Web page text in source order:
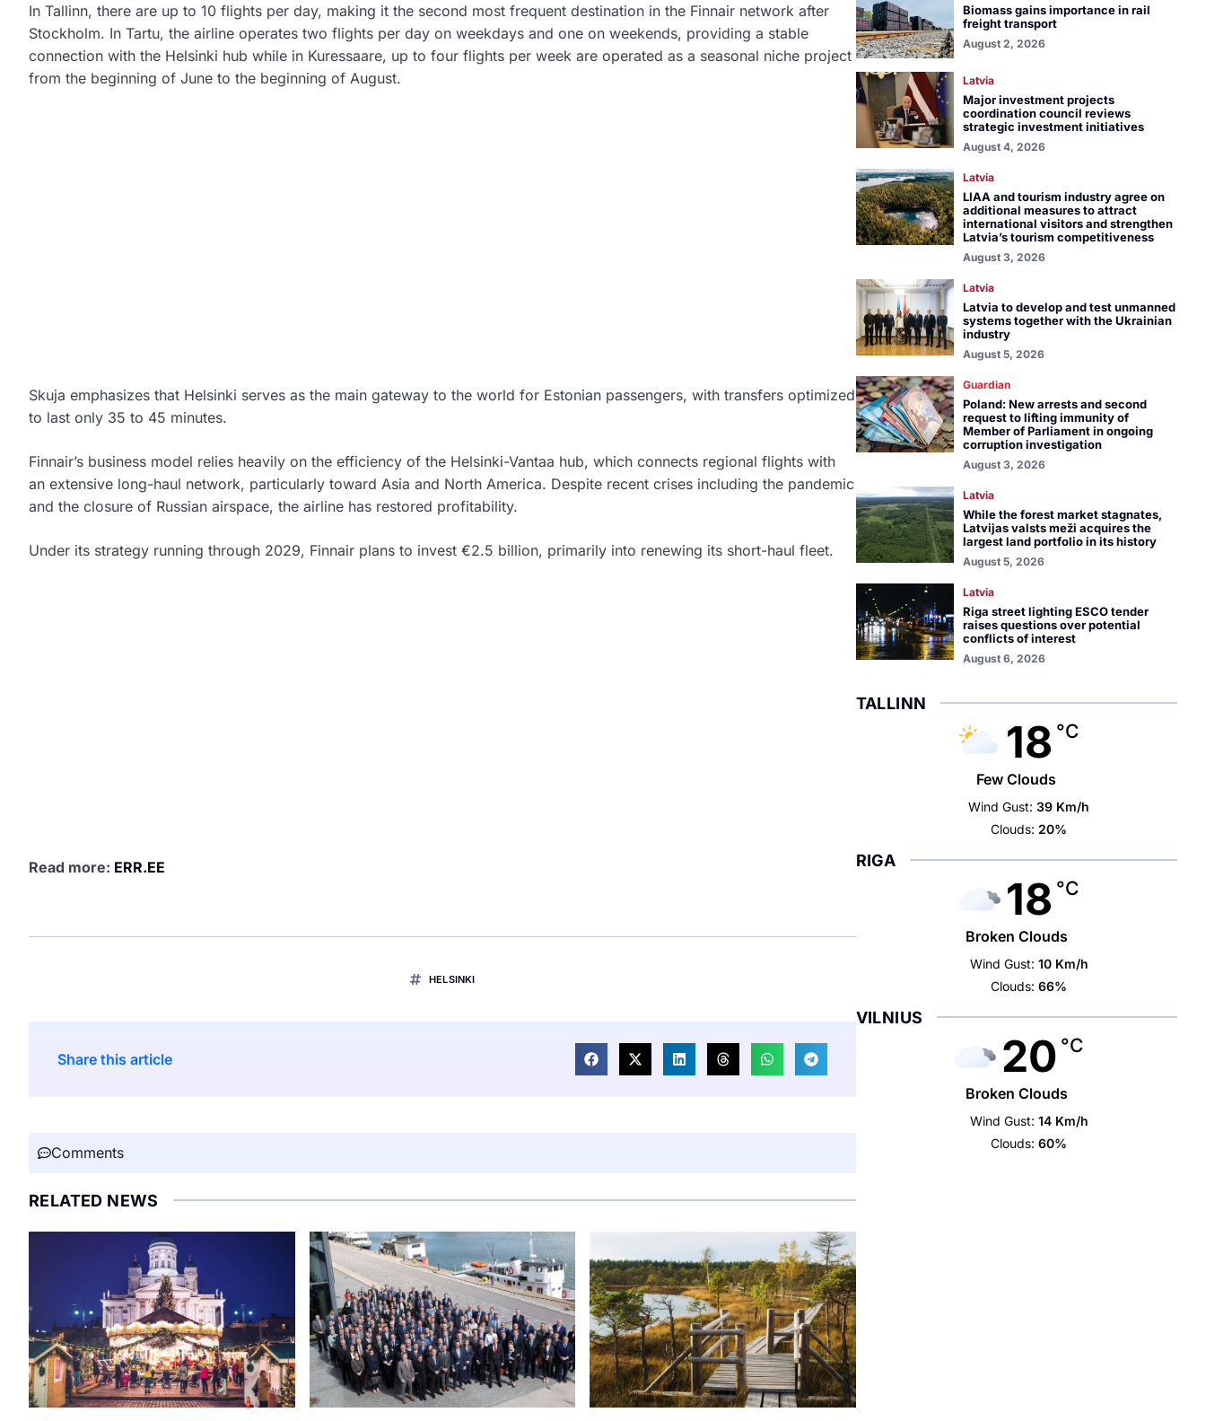
In Tallinn, there are up to 10 flights per day, making it the second most frequent destination in the Finnair network after
Stockholm. In Tartu, the airline operates two flights per day on weekdays and one on weekends, providing a stable
connection with the Helsinki hub while in Kuressaare, up to four flights per week are operated as a seasonal niche project
from the beginning of June to the beginning of August.
Skuja emphasizes that Helsinki serves as the main gateway to the world for Estonian passengers, with transfers optimized
to last only 35 to 45 minutes.
Finnair’s business model relies heavily on the efficiency of the Helsinki-Vantaa hub, which connects regional flights with
an extensive long-haul network, particularly toward Asia and North America. Despite recent crises including the pandemic
and the closure of Russian airspace, the airline has restored profitability.
Under its strategy running through 2029, Finnair plans to invest €2.5 billion, primarily into renewing its short-haul fleet.
Read more: ERR.EE
HELSINKI
Share this article
Comments
RELATED NEWS
Biomass gains importance in rail
freight transport
August 2, 2026
Latvia
Major investment projects
coordination council reviews
strategic investment initiatives
August 4, 2026
Latvia
LIAA and tourism industry agree on
additional measures to attract
international visitors and strengthen
Latvia’s tourism competitiveness
August 3, 2026
Latvia
Latvia to develop and test unmanned
systems together with the Ukrainian
industry
August 5, 2026
Guardian
Poland: New arrests and second
request to lifting immunity of
Member of Parliament in ongoing
corruption investigation
August 3, 2026
Latvia
While the forest market stagnates,
Latvijas valsts meži acquires the
largest land portfolio in its history
August 5, 2026
Latvia
Riga street lighting ESCO tender
raises questions over potential
conflicts of interest
August 6, 2026
TALLINN
18 °C
Few Clouds
Wind Gust: 39 Km/h
Clouds: 20%
RIGA
18 °C
Broken Clouds
Wind Gust: 10 Km/h
Clouds: 66%
VILNIUS
20 °C
Broken Clouds
Wind Gust: 14 Km/h
Clouds: 60%